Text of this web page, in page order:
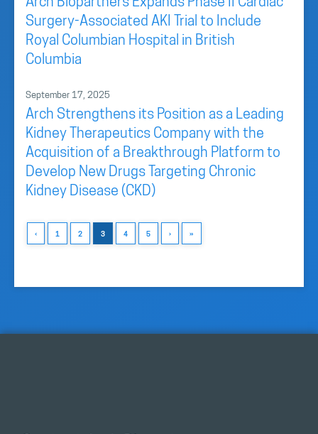
Arch Biopartners Expands Phase II Cardiac
Surgery-Associated AKI Trial to Include
Royal Columbian Hospital in British
Columbia
September 17, 2025
Arch Strengthens its Position as a Leading
Kidney Therapeutics Company with the
Acquisition of a Breakthrough Platform to
Develop New Drugs Targeting Chronic
Kidney Disease (CKD)
‹ 1 2 3 4 5 › »